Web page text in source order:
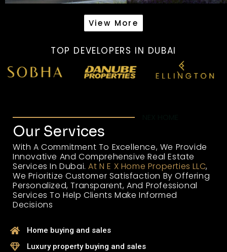
View More
TOP DEVELOPERS IN DUBAI
Our Services
With A Commitment To Excellence, We Provide
Innovative And Comprehensive Real Estate
Services In Dubai.At N E X Home Properties LLC,
We Prioritize Customer Satisfaction By Offering
Personalized, Transparent, And Professional
Services To Help Clients Make Informed
Decisions
Home buying and sales
Luxury property buying and sales